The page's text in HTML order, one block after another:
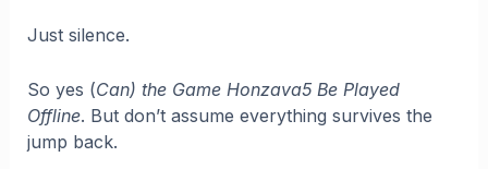
Just silence.
So yes (Can) the Game Honzava5 Be Played
Offline. But don’t assume everything survives the
jump back.